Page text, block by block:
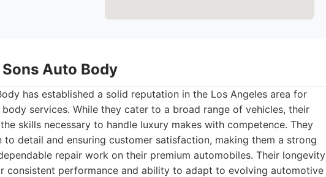
Auto Body
has established a solid reputation in the Los Angeles area for
services. While they cater to a broad range of vehicles, their
skills necessary to handle luxury makes with competence. They
detail and ensuring customer satisfaction, making them a strong
repair work on their premium automobiles. Their longevity
consistent performance and ability to adapt to evolving automotive